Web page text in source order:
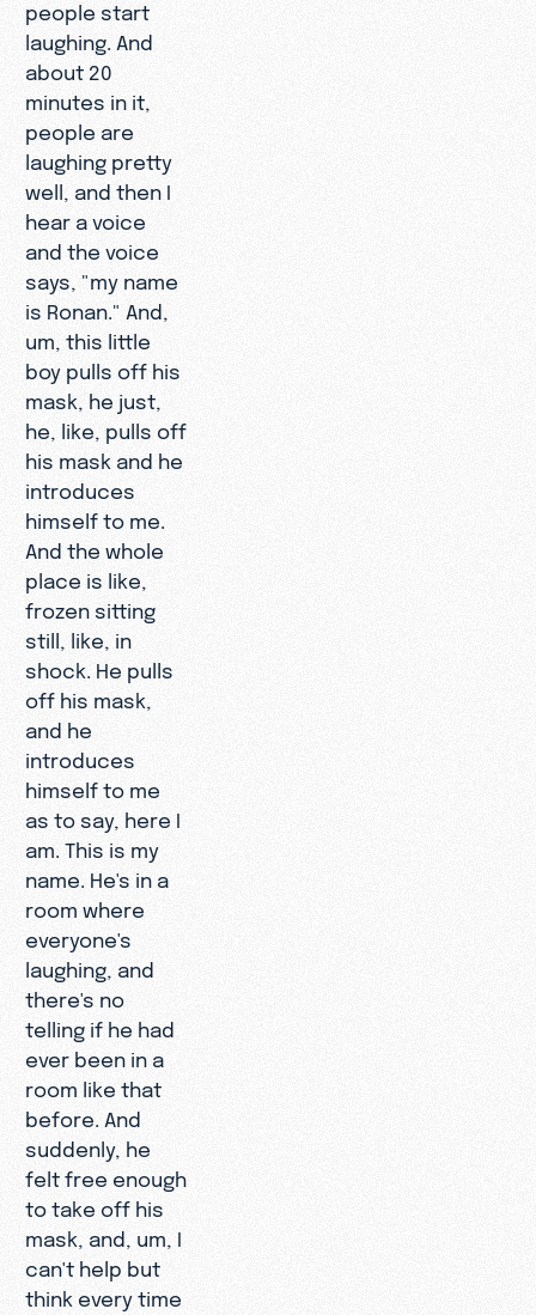
people start
laughing. And
about 20
minutes in it,
people are
laughing pretty
well, and then I
hear a voice
and the voice
says, "my name
is Ronan." And,
um, this little
boy pulls off his
mask, he just,
he, like, pulls off
his mask and he
introduces
himself to me.
And the whole
place is like,
frozen sitting
still, like, in
shock. He pulls
off his mask,
and he
introduces
himself to me
as to say, here I
am. This is my
name. He's in a
room where
everyone's
laughing, and
there's no
telling if he had
ever been in a
room like that
before. And
suddenly, he
felt free enough
to take off his
mask, and, um, I
can't help but
think every time